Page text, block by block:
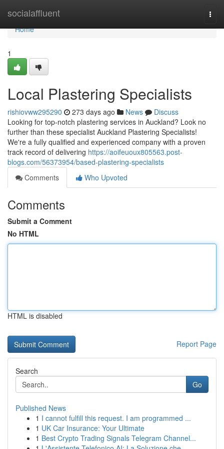
socialaffluent
Home
Home
1
Local Plastering Specialists
rishiovww295290 273 days ago News
Discuss
Looking for top-notch plastering services in Auckland? Look no
further than these specialist Auckland Plastering Specialists!
We're a fully qualified and experienced company with a proven
track record of delivering https://aoifeuoux805563.post-
blogs.com/56373954/based-plastering-specialists
Comments
Who Upvoted
Comments
Submit a Comment
No HTML
HTML is disabled
Report Page
Search
Go
Published News
1 I cannot fulfill this request. I am programmed ...
1 UK Car Insurance: Your Ultimate
1 Best Crypto Trading Signals Telegram Channel...